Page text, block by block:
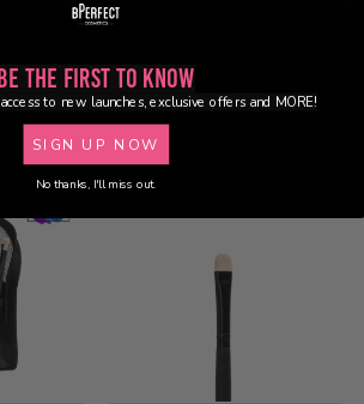
Drops
BPF09 – Domed Foundation
Brush
$12.95
Sold Out
Be the First to Know
to new launches, exclusive offers and MORE!
SIGN UP NOW
No thanks, I'll miss out.